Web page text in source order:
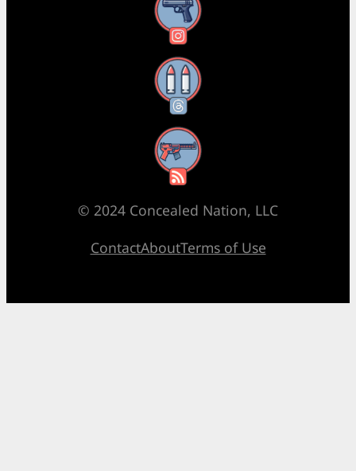
Instagram
Threads
RSS Feed
© 2024 Concealed Nation, LLC
ContactAboutTerms of Use